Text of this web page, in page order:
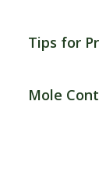
Tips for
Mole